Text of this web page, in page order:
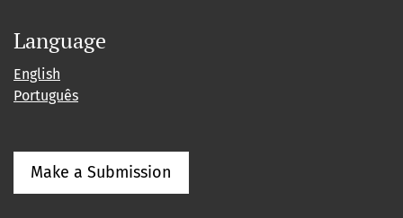
Language
English
Português
Make a Submission